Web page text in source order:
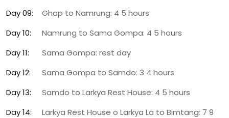
Day 09:
Ghap to Namrung: 4 5 hours
Day 10:
Namrung to Sama Gompa: 4 5 hours
Day 11:
Sama Gompa: rest day
Day 12:
Sama Gompa to Samdo: 3 4 hours
Day 13:
Samdo to Larkya Rest House: 4 5 hours
Day 14:
Larkya Rest House o Larkya La to Bimtang: 7 9